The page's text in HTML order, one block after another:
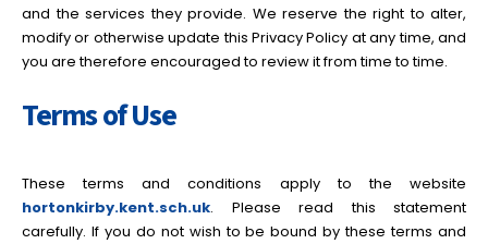
and the services they provide. We reserve the right to alter,
modify or otherwise update this Privacy Policy at any time, and
you are therefore encouraged to review it from time to time.
Terms of Use
These terms and conditions apply to the website
hortonkirby.kent.sch.uk. Please read this statement
carefully. If you do not wish to be bound by these terms and